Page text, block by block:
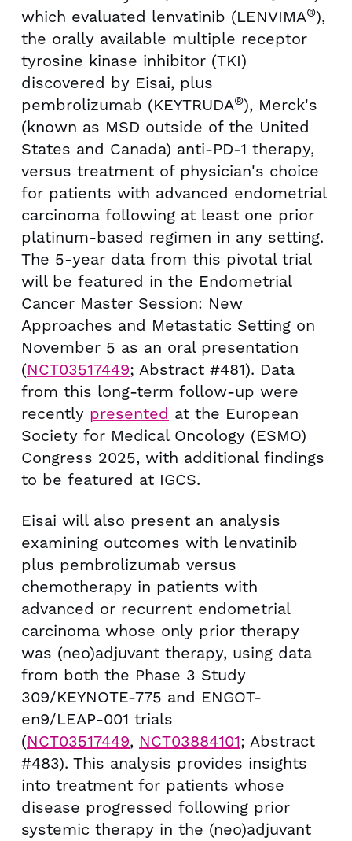
which evaluated lenvatinib (LENVIMA®),
the orally available multiple receptor
tyrosine kinase inhibitor (TKI)
discovered by Eisai, plus
pembrolizumab (KEYTRUDA®), Merck's
(known as MSD outside of the United
States and Canada) anti-PD-1 therapy,
versus treatment of physician's choice
for patients with advanced endometrial
carcinoma following at least one prior
platinum-based regimen in any setting.
The 5-year data from this pivotal trial
will be featured in the Endometrial
Cancer Master Session: New
Approaches and Metastatic Setting on
November 5 as an oral presentation
(NCT03517449; Abstract #481). Data
from this long-term follow-up were
recently presented at the European
Society for Medical Oncology (ESMO)
Congress 2025, with additional findings
to be featured at IGCS.
Eisai will also present an analysis
examining outcomes with lenvatinib
plus pembrolizumab versus
chemotherapy in patients with
advanced or recurrent endometrial
carcinoma whose only prior therapy
was (neo)adjuvant therapy, using data
from both the Phase 3 Study
309/KEYNOTE-775 and ENGOT-
en9/LEAP-001 trials
(NCT03517449, NCT03884101; Abstract
#483). This analysis provides insights
into treatment for patients whose
disease progressed following prior
systemic therapy in the (neo)adjuvant